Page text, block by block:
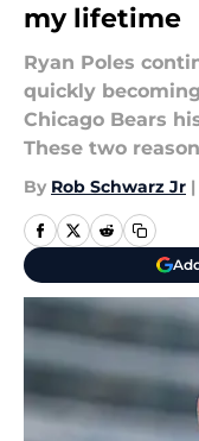
my lifetime
Ryan Poles
quickly
Chicago Bears
These two
By Rob Schwarz Jr |